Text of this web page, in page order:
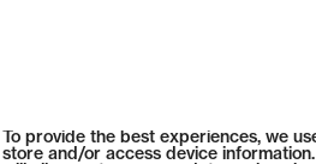
To provide the best experiences, we
store and/or access device